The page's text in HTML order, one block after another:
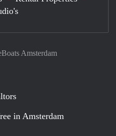
Amsterdam
in Amsterdam